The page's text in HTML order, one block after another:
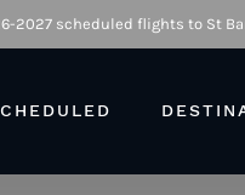
2027 scheduled flights to St